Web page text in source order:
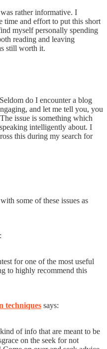
rather informative. I
time and effort to put this short
myself personally spending
reading and leaving
still worth it.
do I encounter a blog
and let me tell you, you
issue is something which
intelligently about. I
this during my search for
some of these issues as
for one of the most useful
to highly recommend this
techniques says:
of info that are meant to be
on the seek for not